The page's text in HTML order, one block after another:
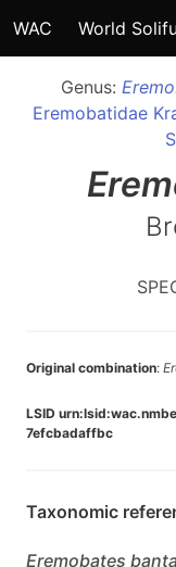
WAC World
Genus:
Eremobatidae
Original combination:
LSID
7efcbadaffbc
Taxonomic
Eremobates